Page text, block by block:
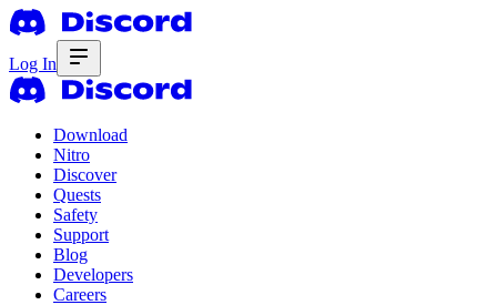
Log In
Download
Nitro
Discover
Quests
Safety
Support
Blog
Developers
Careers